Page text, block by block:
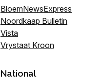
BloemNewsExpress
Noordkaap Bulletin
Vista
Vrystaat Kroon
National